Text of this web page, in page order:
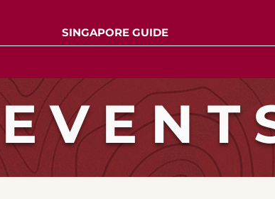
SINGAPORE GUIDE